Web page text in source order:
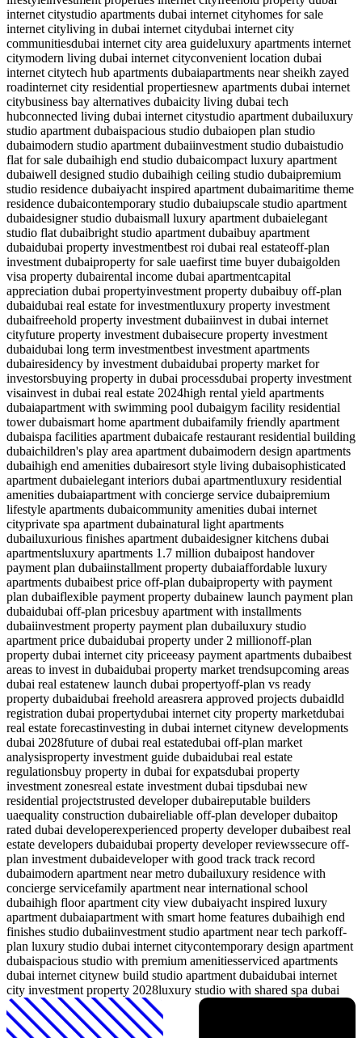
internet citystudio apartments dubai internet cityhomes for sale
internet cityliving in dubai internet citydubai internet city
communitiesdubai internet city area guideluxury apartments internet
citymodern living dubai internet cityconvenient location dubai
internet citytech hub apartments dubaiapartments near sheikh zayed
roadinternet city residential propertiesnew apartments dubai internet
citybusiness bay alternatives dubaicity living dubai tech
hubconnected living dubai internet citystudio apartment dubailuxury
studio apartment dubaispacious studio dubaiopen plan studio
dubaimodern studio apartment dubaiinvestment studio dubaistudio
flat for sale dubaihigh end studio dubaicompact luxury apartment
dubaiwell designed studio dubaihigh ceiling studio dubaipremium
studio residence dubaiyacht inspired apartment dubaimaritime theme
residence dubaicontemporary studio dubaiupscale studio apartment
dubaidesigner studio dubaismall luxury apartment dubaielegant
studio flat dubaibright studio apartment dubaibuy apartment
dubaidubai property investmentbest roi dubai real estateoff-plan
investment dubaiproperty for sale uaefirst time buyer dubaigolden
visa property dubairental income dubai apartmentcapital
appreciation dubai propertyinvestment property dubaibuy off-plan
dubaidubai real estate for investmentluxury property investment
dubaifreehold property investment dubaiinvest in dubai internet
cityfuture property investment dubaisecure property investment
dubaidubai long term investmentbest investment apartments
dubairesidency by investment dubaidubai property market for
investorsbuying property in dubai processdubai property investment
visainvest in dubai real estate 2024high rental yield apartments
dubaiapartment with swimming pool dubaigym facility residential
tower dubaismart home apartment dubaifamily friendly apartment
dubaispa facilities apartment dubaicafe restaurant residential building
dubaichildren's play area apartment dubaimodern design apartments
dubaihigh end amenities dubairesort style living dubaisophisticated
apartment dubaielegant interiors dubai apartmentluxury residential
amenities dubaiapartment with concierge service dubaipremium
lifestyle apartments dubaicommunity amenities dubai internet
cityprivate spa apartment dubainatural light apartments
dubailuxurious finishes apartment dubaidesigner kitchens dubai
apartmentsluxury apartments 1.7 million dubaipost handover
payment plan dubaiinstallment property dubaiaffordable luxury
apartments dubaibest price off-plan dubaiproperty with payment
plan dubaiflexible payment property dubainew launch payment plan
dubaidubai off-plan pricesbuy apartment with installments
dubaiinvestment property payment plan dubailuxury studio
apartment price dubaidubai property under 2 millionoff-plan
property dubai internet city priceeasy payment apartments dubaibest
areas to invest in dubaidubai property market trendsupcoming areas
dubai real estatenew launch dubai propertyoff-plan vs ready
property dubaidubai freehold areasrera approved projects dubaidld
registration dubai propertydubai internet city property marketdubai
real estate forecastinvesting in dubai internet citynew developments
dubai 2028future of dubai real estatedubai off-plan market
analysisproperty investment guide dubaidubai real estate
regulationsbuy property in dubai for expatsdubai property
investment zonesreal estate investment dubai tipsdubai new
residential projectstrusted developer dubaireputable builders
uaequality construction dubaireliable off-plan developer dubaitop
rated dubai developerexperienced property developer dubaibest real
estate developers dubaidubai property developer reviewssecure off-
plan investment dubaideveloper with good track track record
dubaimodern apartment near metro dubailuxury residence with
concierge servicefamily apartment near international school
dubaihigh floor apartment city view dubaiyacht inspired luxury
apartment dubaiapartment with smart home features dubaihigh end
finishes studio dubaiinvestment studio apartment near tech parkoff-
plan luxury studio dubai internet citycontemporary design apartment
dubaispacious studio with premium amenitiesserviced apartments
dubai internet citynew build studio apartment dubaidubai internet
city investment property 2028luxury studio with shared spa dubai